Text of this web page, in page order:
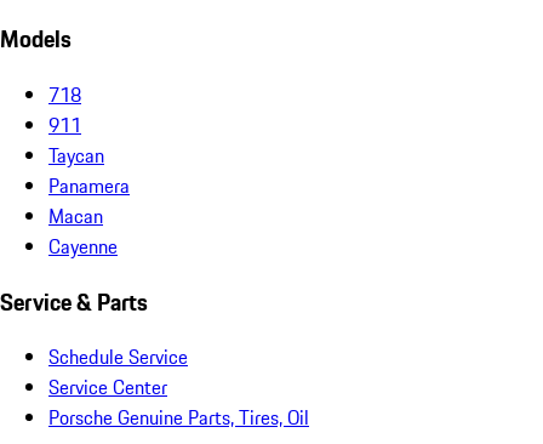
Models
718
911
Taycan
Panamera
Macan
Cayenne
Service & Parts
Schedule Service
Service Center
Porsche Genuine Parts, Tires, Oil